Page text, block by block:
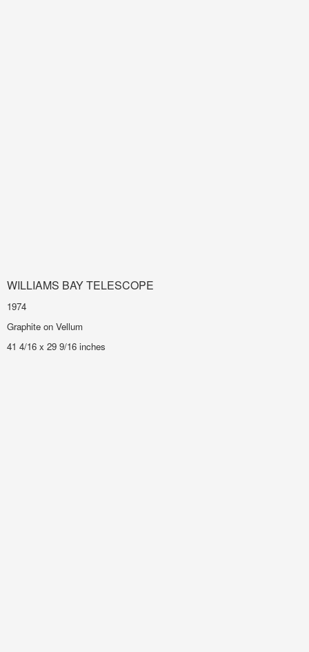
WILLIAMS BAY TELESCOPE
1974
Graphite on Vellum
41 4/16 x 29 9/16 inches